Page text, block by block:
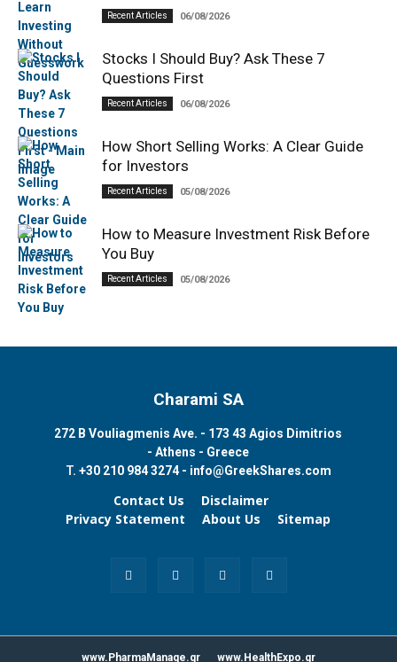
Recent Articles 06/08/2026
Stocks I Should Buy? Ask These 7
Questions First
Recent Articles 06/08/2026
How Short Selling Works: A Clear Guide
for Investors
Recent Articles 05/08/2026
How to Measure Investment Risk Before
You Buy
Recent Articles 05/08/2026
Charami SA
272 B Vouliagmenis Ave. - 173 43 Agios Dimitrios
- Athens - Greece
T. +30 210 984 3274 - info@GreekShares.com
Contact Us
Disclaimer
Privacy Statement
About Us Sitemap
www.PharmaManage.gr www.HealthExpo.gr